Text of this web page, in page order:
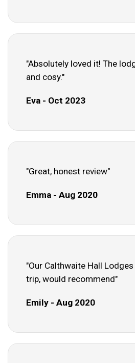
"Absolutely loved it! The
and cosy."
Eva - Oct 2023
"Great, honest review"
Emma - Aug 2020
"Our Calthwaite Hall
trip, would recommend"
Emily - Aug 2020